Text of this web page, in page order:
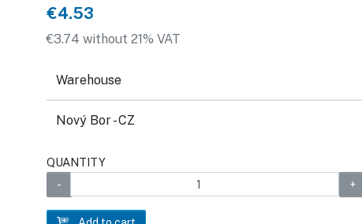
€4.53
€3.74 without 21% VAT
Warehouse
Nový Bor - CZ
QUANTITY